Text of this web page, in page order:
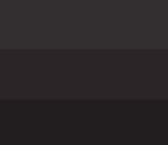
of going through with it?